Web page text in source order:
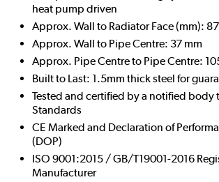
heat pump driven
Approx. Wall to Radiator Face (mm):
Approx. Wall to Pipe Centre: 37 mm
Approx. Pipe Centre to Pipe Centre:
Built to Last: 1.5mm thick steel for
Tested and certified by a notified body
Standards
CE Marked and Declaration of
(DOP)
ISO 9001:2015 / GB/T19001-2016
Manufacturer